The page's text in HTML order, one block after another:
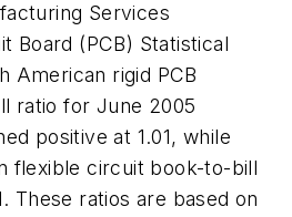
Services
Board (PCB) Statistical
American rigid PCB
ratio for June 2005
positive at 1.01, while
flexible circuit book-to-bill
These ratios are based on